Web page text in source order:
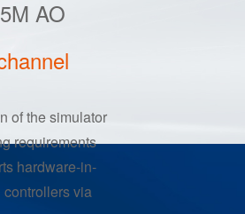
energy
AO
the simulator